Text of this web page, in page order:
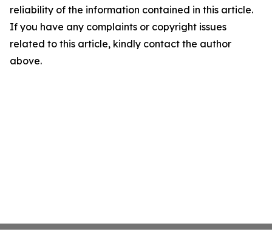
reliability of the information contained in this article.
If you have any complaints or copyright issues
related to this article, kindly contact the author
above.